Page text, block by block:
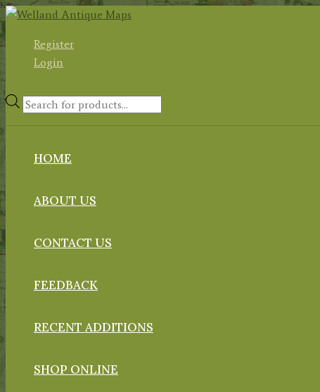
Skip
contentRegister
Login
Products
HOME
ABOUT US
CONTACT US
FEEDBACK
RECENT ADDITIONS
SHOP ONLINE